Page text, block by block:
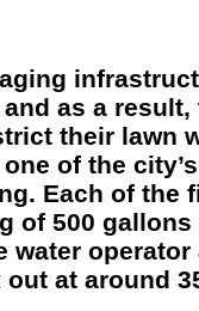
aging
as a
their lawn
of the
Each of the
of 500
water
at around